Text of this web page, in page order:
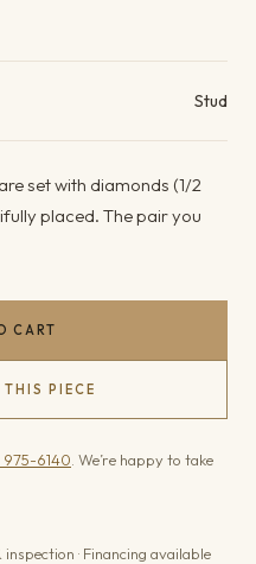
Stud
set with diamonds (1/2
placed. The pair you
CART
PIECE
975-6140 . We’re happy to take
· Financing available